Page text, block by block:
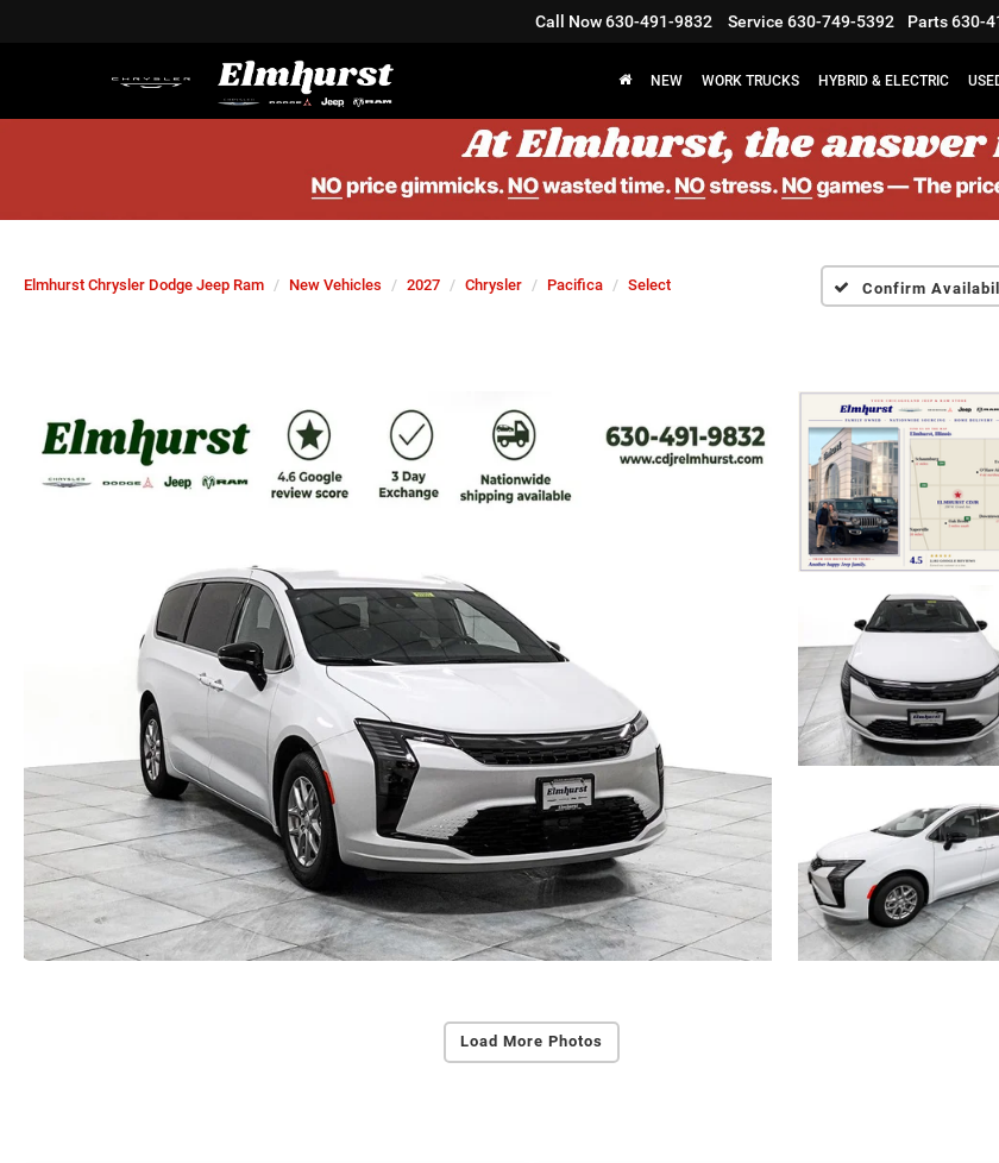
Call Now630-491-9832 Service 630-749-5392 Parts630-
NEW WORK TRUCKS HYBRID & ELECTRIC
Elmhurst Chrysler Dodge Jeep Ram New Vehicles 2027 Chrysler Pacifica Select Confirm
Load More Photos